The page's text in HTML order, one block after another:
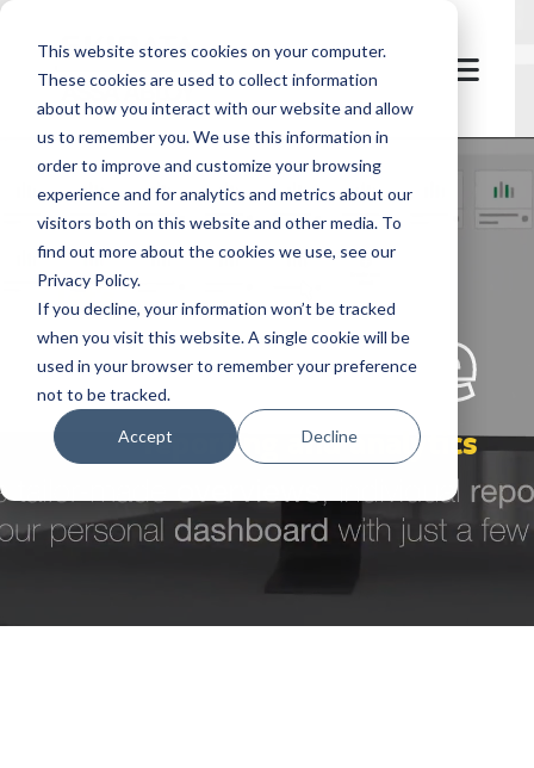
This website stores cookies on your computer.
These cookies are used to collect information
about how you interact with our website and allow
us to remember you. We use this information in
order to improve and customize your browsing
experience and for analytics and metrics about our
visitors both on this website and other media. To
find out more about the cookies we use, see our
Privacy Policy.
If you decline, your information won’t be tracked
when you visit this website. A single cookie will be
used in your browser to remember your preference
not to be tracked.
Accept Decline
let's
welcome
reporting and analytics